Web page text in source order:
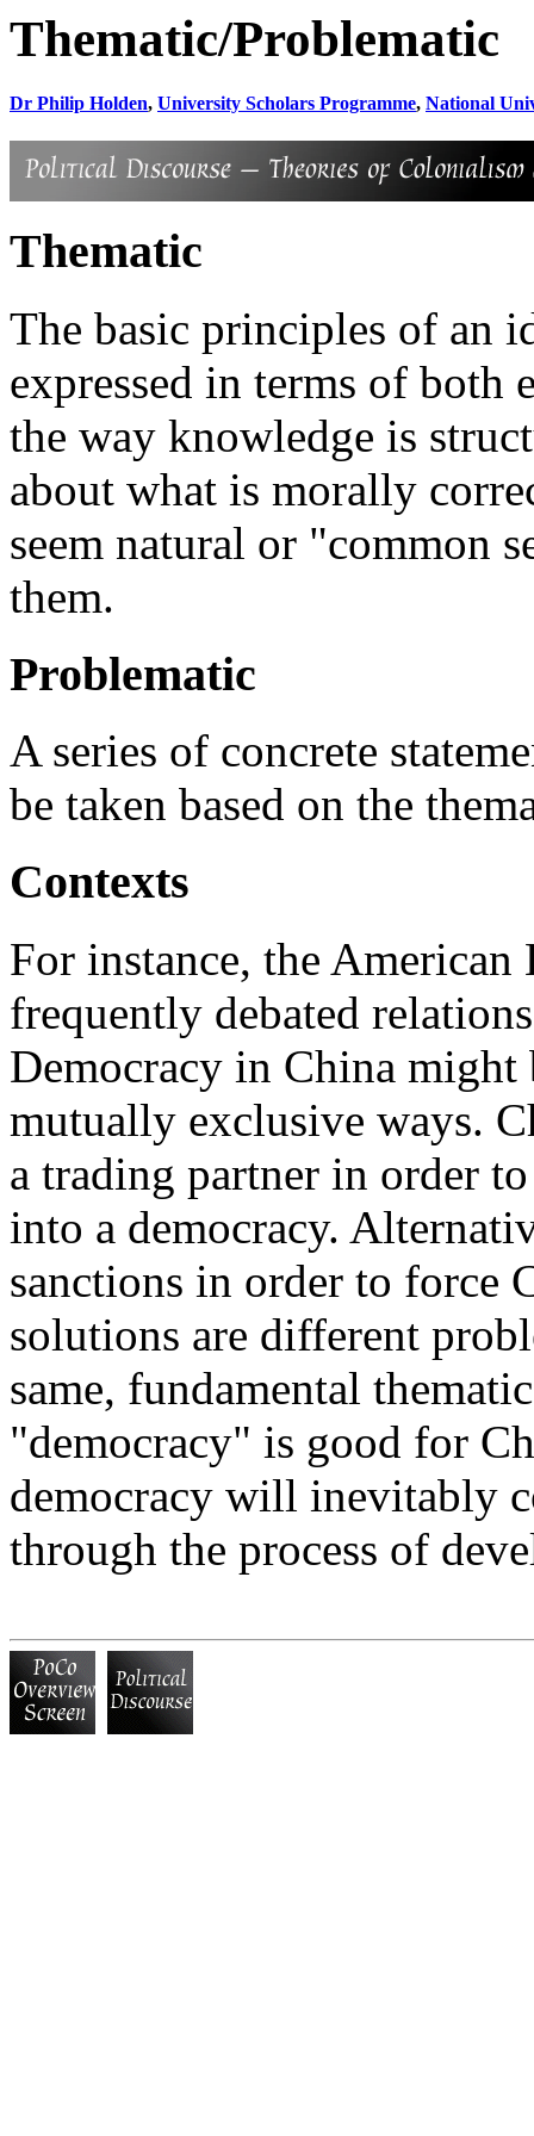
Thematic/Problematic
Dr Philip Holden, University Scholars Programme, National
Thematic
The basic principles of an
expressed in terms of both
the way knowledge is
about what is morally
seem natural or "common
them.
Problematic
A series of concrete
be taken based on the
Contexts
For instance, the American
frequently debated
Democracy in China
mutually exclusive ways.
a trading partner in order
into a democracy.
sanctions in order to force
solutions are different
same, fundamental
"democracy" is good for
democracy will inevitably
through the process of